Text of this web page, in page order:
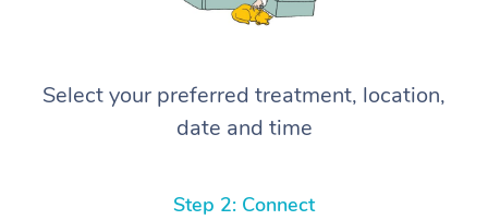
Select your preferred treatment, location,
date and time
Step 2: Connect